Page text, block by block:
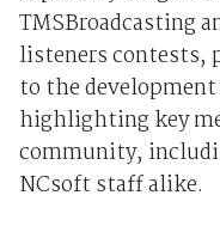
TMSBroadcasting
listeners contests,
to the
highlighting key
community,
NCsoft staff alike.